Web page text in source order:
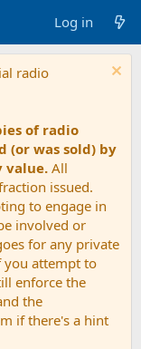
Log in
radio
of radio
(or was sold) by
value. All
issued.
to engage in
involved or
for any private
you attempt to
enforce the
the
if there's a hint